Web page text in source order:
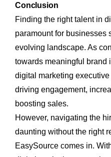
Conclusion
Finding the right talent in
paramount for businesses
evolving landscape. As
towards meaningful brand
digital marketing executive
driving engagement,
boosting sales.
However, navigating the
daunting without the right
EasySource comes in.